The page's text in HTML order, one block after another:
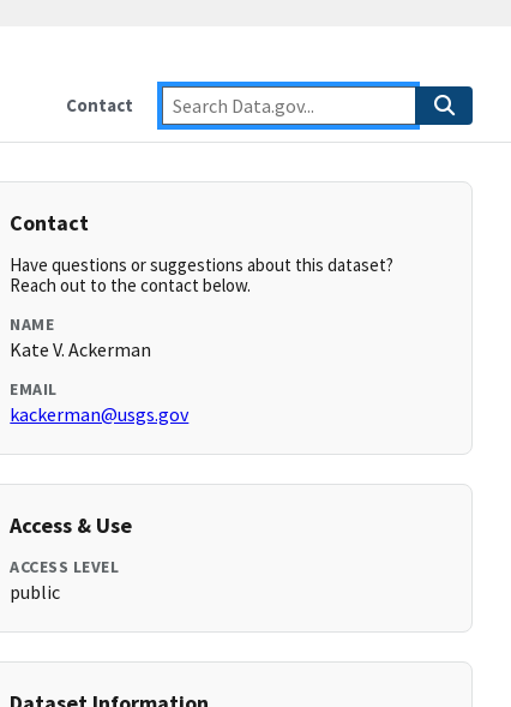
Contact
Contact
Have questions or suggestions about this dataset?
Reach out to the contact below.
NAME
Kate V. Ackerman
EMAIL
kackerman@usgs.gov
Access & Use
ACCESS LEVEL
public